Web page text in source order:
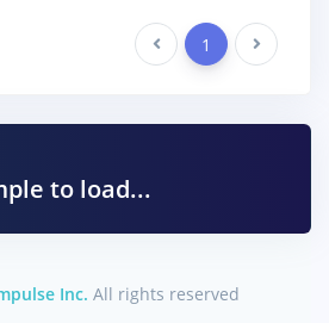
Previous 1 Next
to load...
Inc. All rights reserved